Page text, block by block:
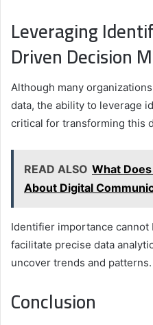
Leveraging
Driven Decision
Although many
data, the ability to leverage
critical for transforming this
READ ALSO What
About Digital
Identifier importance cannot
facilitate precise data
uncover trends and patterns.
Conclusion